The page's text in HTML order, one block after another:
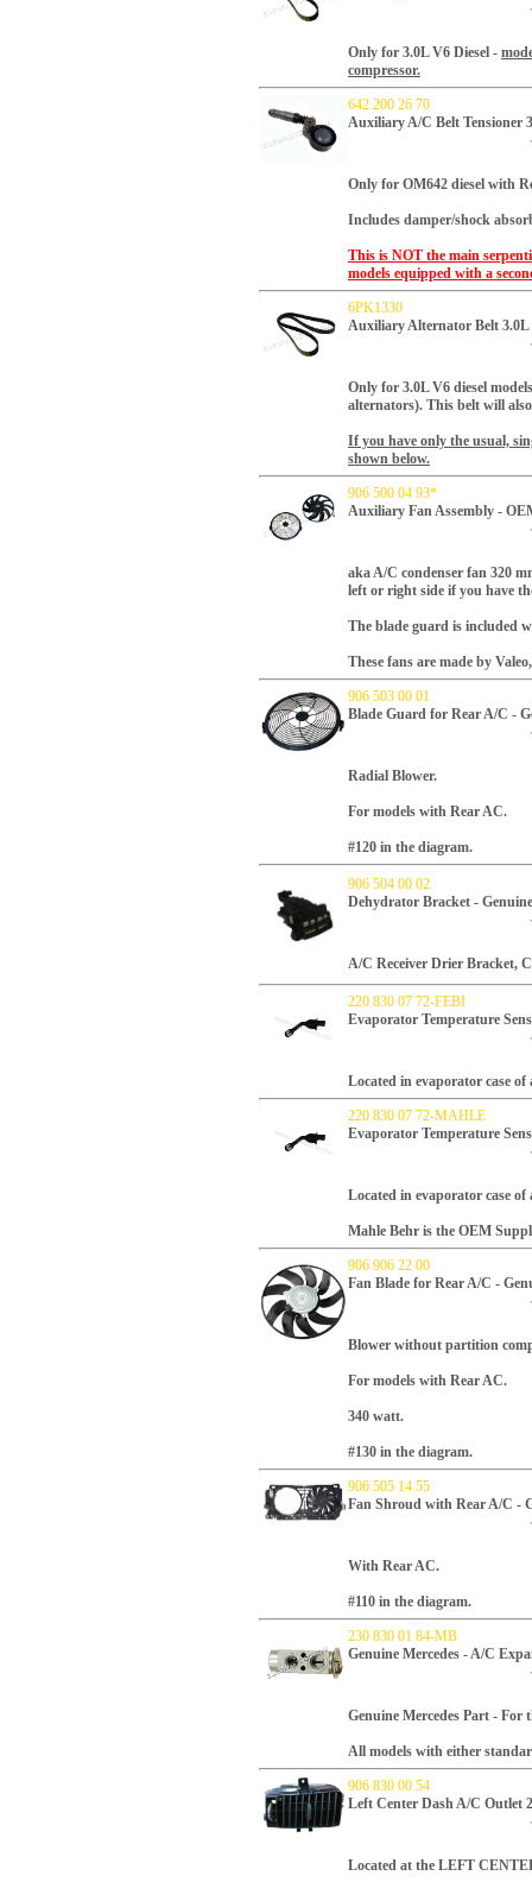
Only for 3.0L V6 Diesel -
compressor.
642 200 26 70
Auxiliary A/C Belt Tensioner
Only for OM642 diesel with
Includes damper/shock
This is NOT the main
models equipped with a
6PK1330
Auxiliary Alternator Belt 3.0L
Only for 3.0L V6 diesel
alternators). This belt will
If you have only the usual,
shown below.
906 500 04 93*
Auxiliary Fan Assembly -
aka A/C condenser fan 320
left or right side if you have
The blade guard is included
These fans are made by
906 503 00 01
Blade Guard for Rear A/C -
Radial Blower.
For models with Rear AC.
#120 in the diagram.
906 504 00 02
Dehydrator Bracket -
A/C Receiver Drier Bracket,
220 830 07 72-FEBI
Evaporator Temperature
Located in evaporator case
220 830 07 72-MAHLE
Evaporator Temperature
Located in evaporator case
Mahle Behr is the OEM
906 906 22 00
Fan Blade for Rear A/C -
Blower without partition
For models with Rear AC.
340 watt.
#130 in the diagram.
906 505 14 55
Fan Shroud with Rear A/C -
With Rear AC.
#110 in the diagram.
230 830 01 84-MB
Genuine Mercedes - A/C
Genuine Mercedes Part - For
All models with either
906 830 00 54
Left Center Dash A/C Outlet
Located at the LEFT